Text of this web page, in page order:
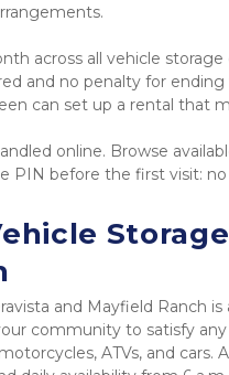
across all vehicle
and no penalty for ending
can set up a rental that
online. Browse
PIN before the first visit:
and Mayfield Ranch
community to satisfy
ATVs, and